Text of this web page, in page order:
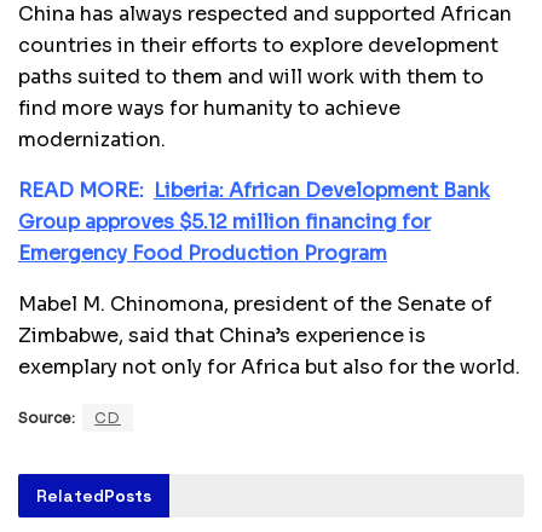
China has always respected and supported African
countries in their efforts to explore development
paths suited to them and will work with them to
find more ways for humanity to achieve
modernization.
READ MORE: Liberia: African Development Bank
Group approves $5.12 million financing for
Emergency Food Production Program
Mabel M. Chinomona, president of the Senate of
Zimbabwe, said that China’s experience is
exemplary not only for Africa but also for the world.
Source: CD
RelatedPosts